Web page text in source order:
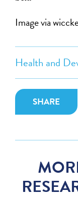
Health and
SHARE
Image via